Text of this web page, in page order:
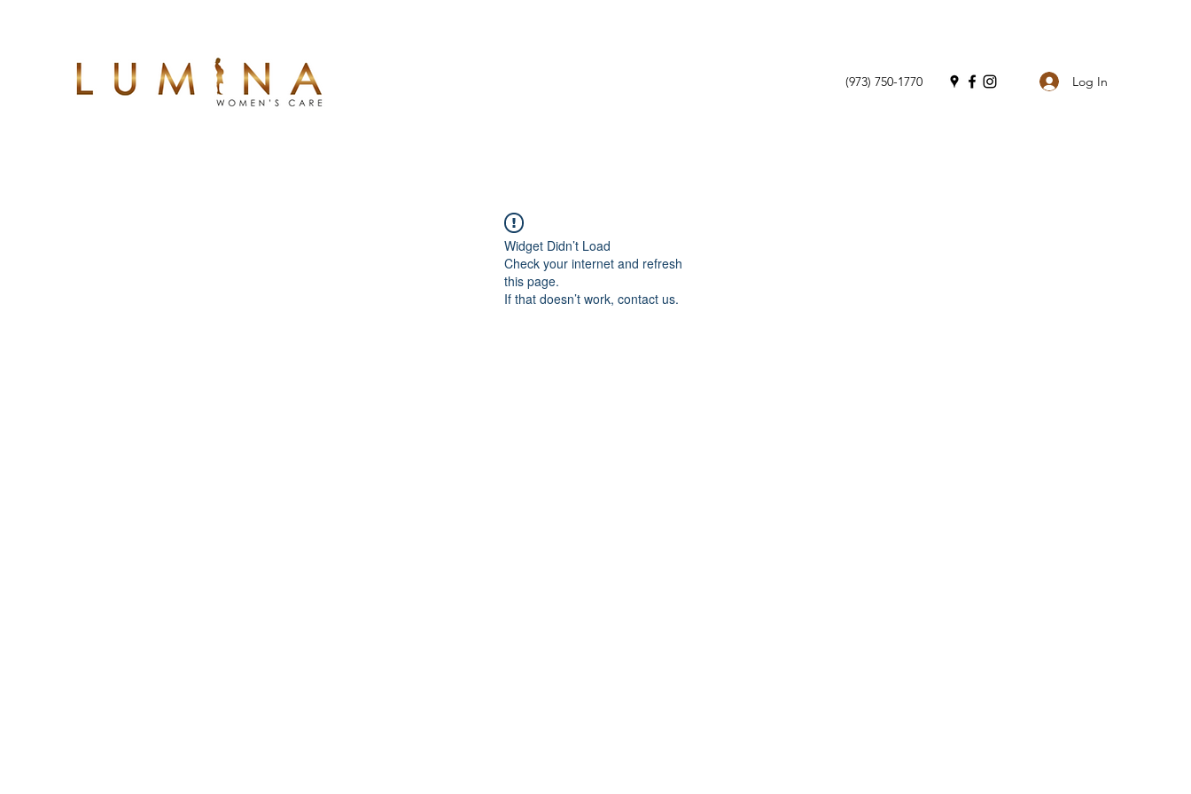
(973) 750-1770 Log In
Widget Didn’t Load
Check your internet and refresh
this page.
If that doesn’t work, contact us.